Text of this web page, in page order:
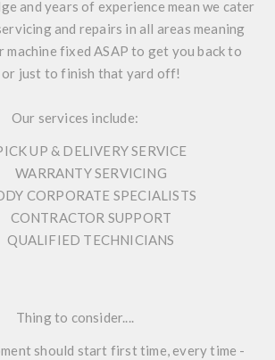
and years of experience mean we cater
and repairs in all areas meaning
machine fixed ASAP to get you back to
or just to finish that yard off!
Our services include:
UP & DELIVERY SERVICE
WARRANTY SERVICING
CORPORATE SPECIALISTS
CONTRACTOR SUPPORT
QUALIFIED TECHNICIANS
Thing to consider....
should start first time, every time -